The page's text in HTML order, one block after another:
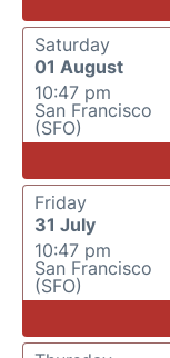
Saturday
01 August
10:47 pm
San Francisco
(SFO)
Friday
31 July
10:47 pm
San Francisco
(SFO)